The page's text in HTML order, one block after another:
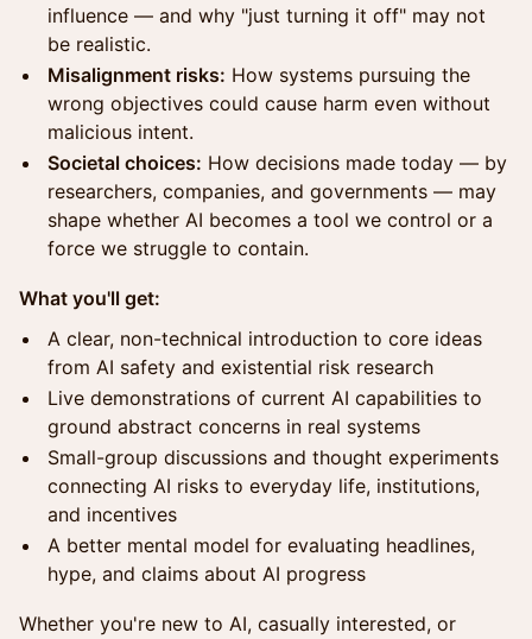
influence — and why "just turning it off" may not
be realistic.
Misalignment risks: How systems pursuing the
wrong objectives could cause harm even without
malicious intent.
Societal choices: How decisions made today — by
researchers, companies, and governments — may
shape whether AI becomes a tool we control or a
force we struggle to contain.
What you'll get:
A clear, non-technical introduction to core ideas
from AI safety and existential risk research
Live demonstrations of current AI capabilities to
ground abstract concerns in real systems
Small-group discussions and thought experiments
connecting AI risks to everyday life, institutions,
and incentives
A better mental model for evaluating headlines,
hype, and claims about AI progress
Whether you're new to AI, casually interested, or